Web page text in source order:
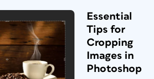
Essential
Tips for
Cropping
Images in
Photoshop